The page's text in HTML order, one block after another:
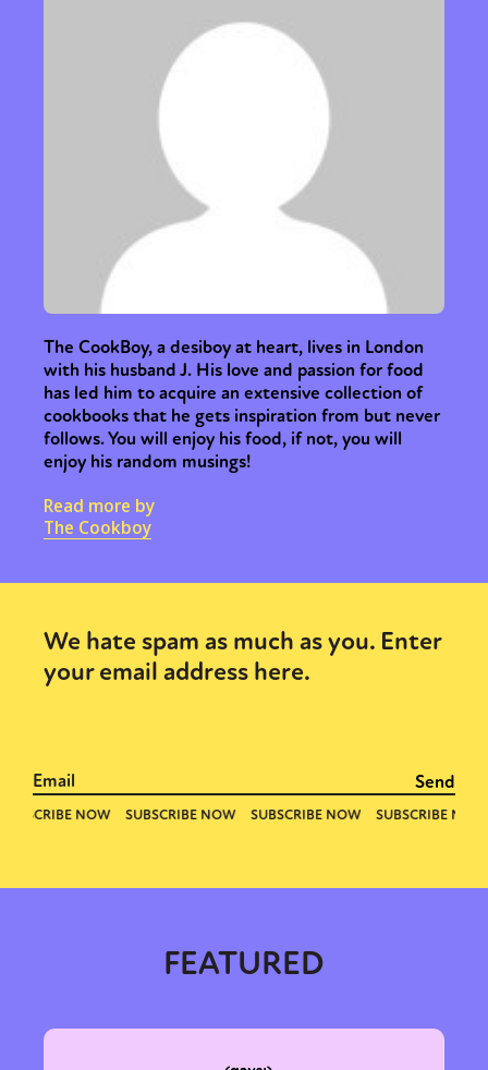
Gender identity + Expression
Gender
Intersectionality
Trans
Opinion
or visit our digital archive
The CookBoy, a desiboy at heart, lives in London
with his husband J. His love and passion for food
has led him to acquire an extensive collection of
cookbooks that he gets inspiration from but never
follows. You will enjoy his food, if not, you will
enjoy his random musings!
Read more by
The Cookboy
We hate spam as much as you. Enter
your email address here.
FEATURED